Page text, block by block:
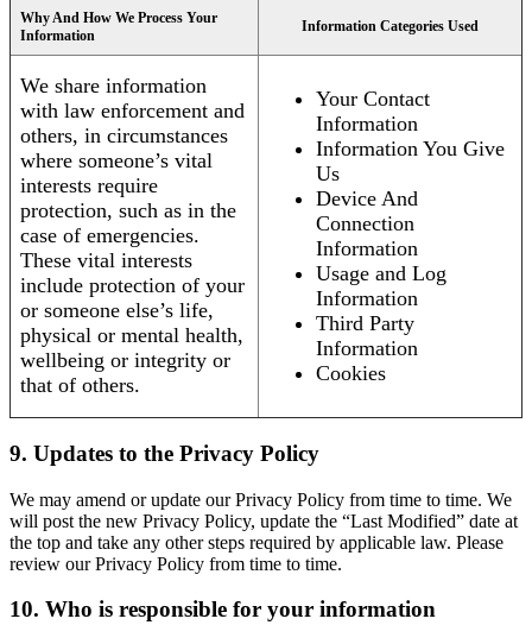
Why And How We Process Your
Information
Information Categories Used
We share information
with law enforcement and
others, in circumstances
where someone’s vital
interests require
protection, such as in the
case of emergencies.
These vital interests
include protection of your
or someone else’s life,
physical or mental health,
wellbeing or integrity or
that of others.
Your Contact
Information
Information You Give
Us
Device And
Connection
Information
Usage and Log
Information
Third Party
Information
Cookies
9. Updates to the Privacy Policy
We may amend or update our Privacy Policy from time to time. We
will post the new Privacy Policy, update the “Last Modified” date at
the top and take any other steps required by applicable law. Please
review our Privacy Policy from time to time.
10. Who is responsible for your information